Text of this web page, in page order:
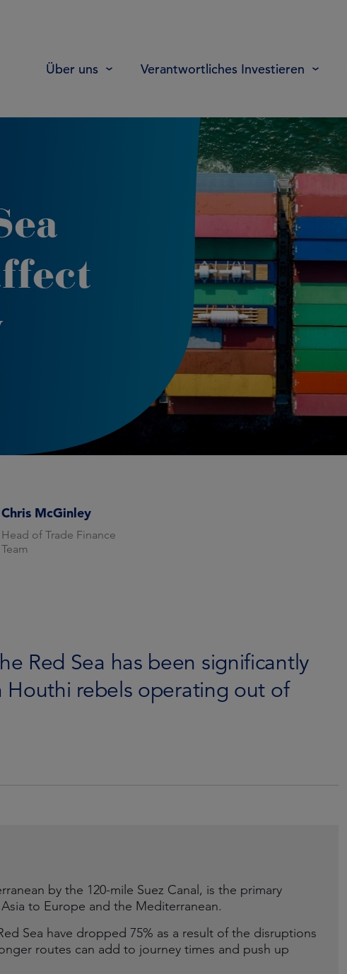
Über uns Verantwortliches Investieren
Chris McGinley
Head of Trade Finance
Team
Red Sea has been significantly
Houthi rebels operating out of
by the 120-mile Suez Canal, is the primary
to Europe and the Mediterranean.
Sea have dropped 75% as a result of the disruptions
routes can add to journey times and push up